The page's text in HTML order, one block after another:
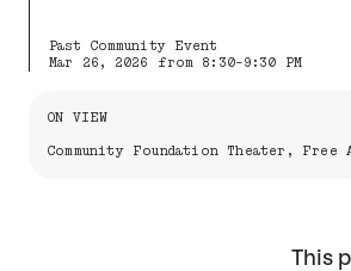
Past Community Event
Mar 26, 2026 from 8:30-9:30 PM
Information About the Event
ON VIEW
Community Foundation Theater, Free
This